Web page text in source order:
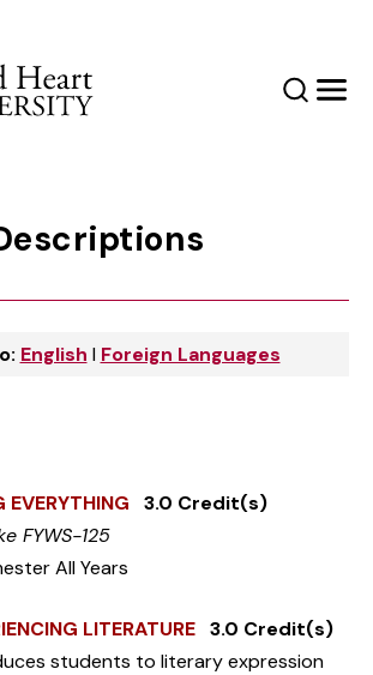
SearchMenu
English l Foreign Languages
EVERYTHING 3.0 Credit(s)
FYWS-125
All Years
LITERATURE 3.0 Credit(s)
students to literary expression